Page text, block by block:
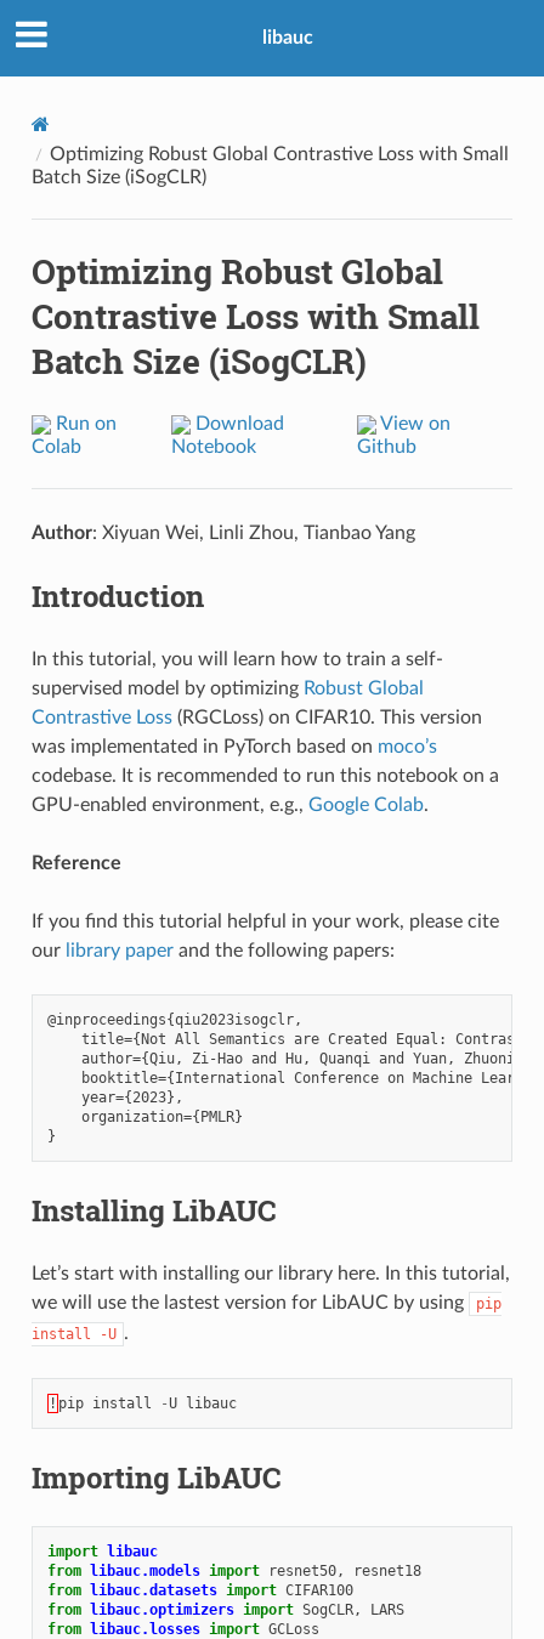
libauc
Optimizing Robust Global Contrastive Loss with Small
Batch Size (iSogCLR)
Optimizing Robust Global
Contrastive Loss with Small
Batch Size (iSogCLR)
Run on
Colab
Download
Notebook
View on
Github
Author: Xiyuan Wei, Linli Zhou, Tianbao Yang
Introduction
In this tutorial, you will learn how to train a self-
supervised model by optimizing Robust Global
Contrastive Loss(RGCLoss) on CIFAR10. This version
was implementated in PyTorch based on moco’s
codebase. It is recommended to run this notebook on a
GPU-enabled environment, e.g., Google Colab.
Reference
If you find this tutorial helpful in your work, please cite
our library paperand the following papers:
@inproceedings{qiu2023isogclr,
title={Not All Semantics are Created Equal:
author={Qiu, Zi-Hao and Hu, Quanqi and Yuan,
booktitle={International Conference on Machine
    year={2023},
    organization={PMLR}
Installing LibAUC
Let’s start with installing our library here. In this tutorial,
we will use the lastest version for LibAUC by using
pip
install
-U .
! pip install -U libauc
Importing LibAUC
import libauc
from libauc.models import resnet50,
resnet18
from libauc.datasets import CIFAR100
from libauc.optimizers import SogCLR,
LARS
from libauc.losses import GCLoss